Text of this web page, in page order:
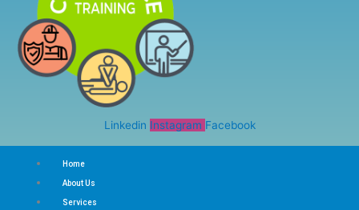
Linkedin Instagram Facebook
Home
About Us
Services